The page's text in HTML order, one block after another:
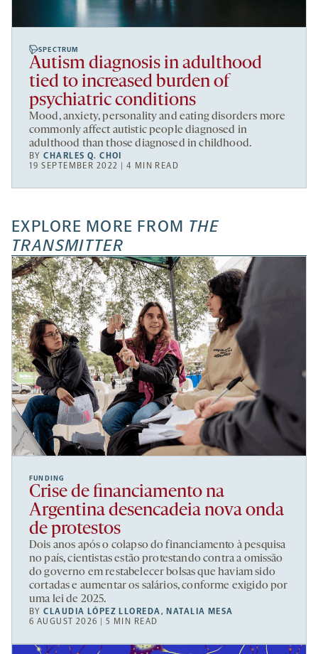
SPECTRUM
Autism diagnosis in adulthood
tied to increased burden of
psychiatric conditions
Mood, anxiety, personality and eating disorders more
commonly affect autistic people diagnosed in
adulthood than those diagnosed in childhood.
BYCHARLES Q. CHOI
19 SEPTEMBER 2022 | 4 MIN READ
EXPLORE MORE FROM THE
TRANSMITTER
FUNDING
Crise de financiamento na
Argentina desencadeia nova onda
de protestos
Dois anos após o colapso do financiamento à pesquisa
no país, cientistas estão protestando contra a omissão
do governo em restabelecer bolsas que haviam sido
cortadas e aumentar os salários, conforme exigido por
uma lei de 2025.
BYCLAUDIA LÓPEZ LLOREDA,NATALIA MESA
6 AUGUST 2026 | 5 MIN READ